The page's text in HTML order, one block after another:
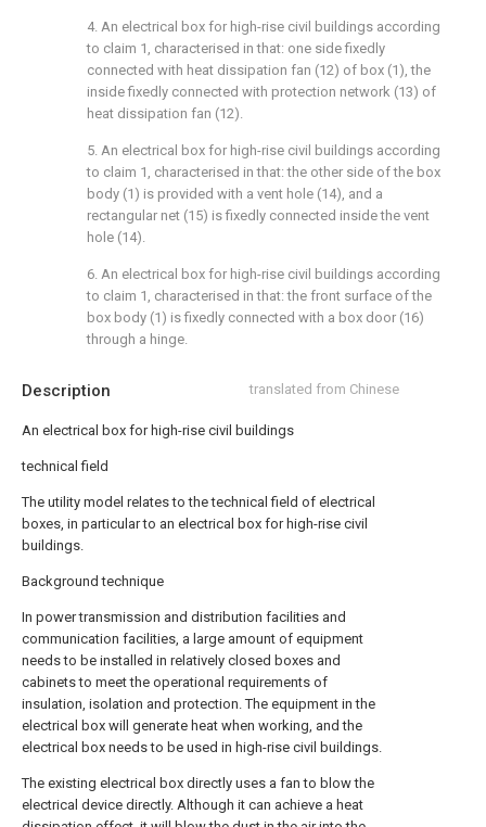
Description translated from Chinese
An electrical box for high-rise civil buildings
technical field
The utility model relates to the technical field of electrical
boxes, in particular to an electrical box for high-rise civil
buildings.
Background technique
In power transmission and distribution facilities and
communication facilities, a large amount of equipment
needs to be installed in relatively closed boxes and
cabinets to meet the operational requirements of
insulation, isolation and protection. The equipment in the
electrical box will generate heat when working, and the
electrical box needs to be used in high-rise civil buildings.
The existing electrical box directly uses a fan to blow the
electrical device directly. Although it can achieve a heat
4. An electrical box for high-rise civil buildings according
to claim 1, characterised in that: one side fixedly
connected with heat dissipation fan (12) of box (1), the
inside fixedly connected with protection network (13) of
heat dissipation fan (12).
5. An electrical box for high-rise civil buildings according
to claim 1, characterised in that: the other side of the box
body (1) is provided with a vent hole (14), and a
rectangular net (15) is fixedly connected inside the vent
hole (14).
6. An electrical box for high-rise civil buildings according
to claim 1, characterised in that: the front surface of the
box body (1) is fixedly connected with a box door (16)
through a hinge.